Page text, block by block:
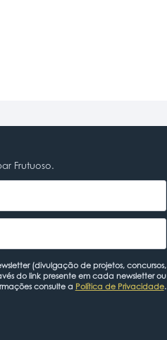
Frutuoso.
(divulgação de projetos, concursos,
do link presente em cada newsletter ou
consulte a Política de Privacidade.